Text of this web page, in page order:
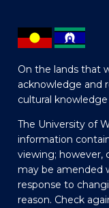
On the lands that
acknowledge and
cultural
The University of
information
viewing; however,
may be amended
response to
reason. Check